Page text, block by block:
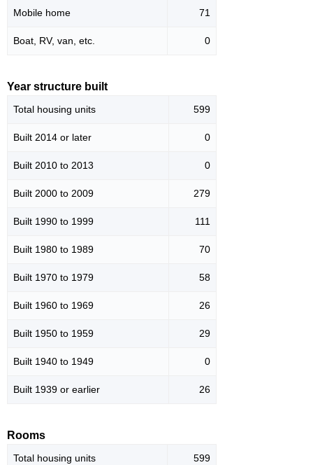
Mobile home 71
Boat, RV, van, etc. 0
Year structure built
Total housing units 599
Built 2014 or later 0
Built 2010 to 2013 0
Built 2000 to 2009 279
Built 1990 to 1999 111
Built 1980 to 1989 70
Built 1970 to 1979 58
Built 1960 to 1969 26
Built 1950 to 1959 29
Built 1940 to 1949 0
Built 1939 or earlier 26
Rooms
Total housing units 599